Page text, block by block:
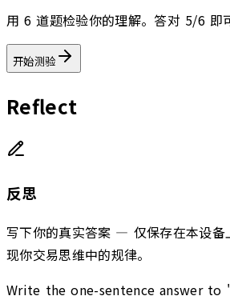
用 6 道题检验你的理解。答对 5/6 即
开始测验
Reflect
反思
写下你的真实答案 — 仅保存在本设备
现你交易思维中的规律。
Write the one-sentence answer to